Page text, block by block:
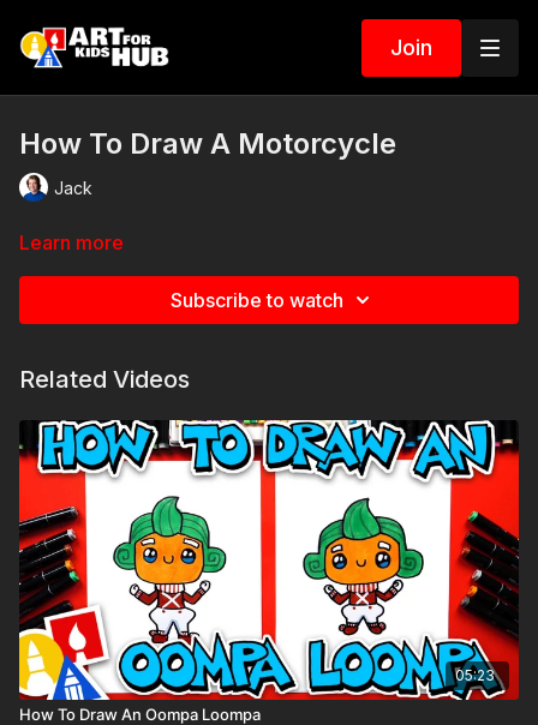
Join
How To Draw A Motorcycle
Jack
Learn more
Subscribe to watch
Related Videos
05:23
How To Draw An Oompa Loompa